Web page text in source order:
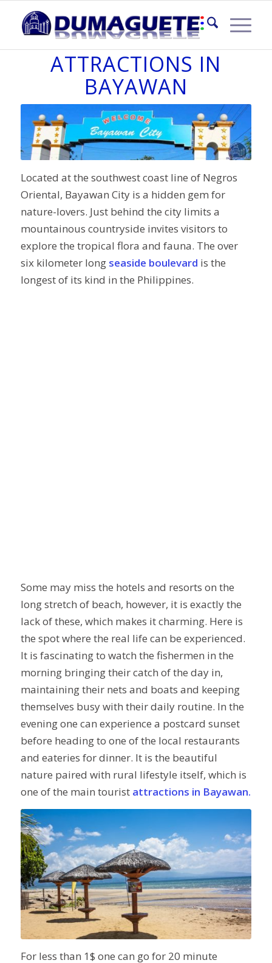
TOURIST
ATTRACTIONS IN
BAYAWAN
Located at the southwest coast line of Negros
Oriental, Bayawan City is a hidden gem for
nature-lovers. Just behind the city limits a
mountainous countryside invites visitors to
explore the tropical flora and fauna. The over
six kilometer longseaside boulevard is the
longest of its kind in the Philippines.
Some may miss the hotels and resorts on the
long stretch of beach, however, it is exactly the
lack of these, which makes it charming. Here is
the spot where the real life can be experienced.
It is fascinating to watch the fishermen in the
morning bringing their catch of the day in,
maintaining their nets and boats and keeping
themselves busy with their daily routine. In the
evening one can experience a postcard sunset
before heading to one of the local restaurants
and eateries for dinner. It is the beautiful
nature paired with rural lifestyle itself, which is
one of the main tourist attractions in Bayawan.
For less than 1$ one can go for 20 minute